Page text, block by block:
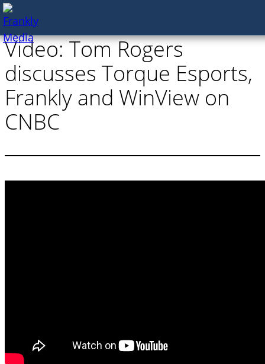
Skip
to
content
Video: Tom Rogers
discusses Torque Esports,
Frankly and WinView on
CNBC